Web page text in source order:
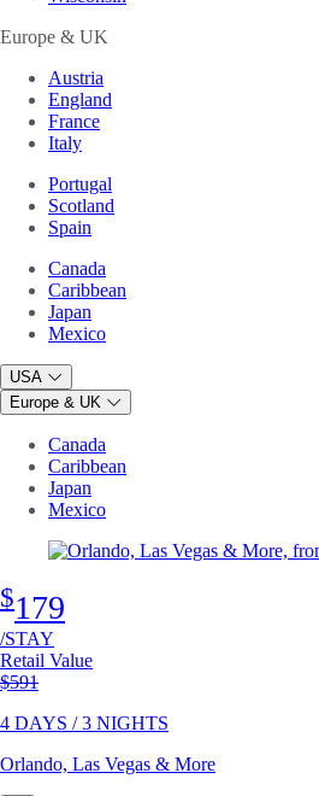
Europe & UK
Austria
England
France
Italy
Portugal
Scotland
Spain
Canada
Caribbean
Japan
Mexico
USA
Europe & UK
Canada
Caribbean
Japan
Mexico
$179
/STAY
Retail Value
Original price
$591
4 DAYS / 3 NIGHTS
Orlando, Las Vegas & More